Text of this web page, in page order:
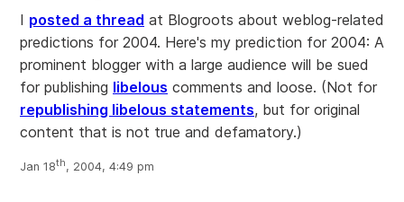
I posted a thread at Blogroots about weblog-related
predictions for 2004. Here's my prediction for 2004: A
prominent blogger with a large audience will be sued
for publishing libelous comments and loose. (Not for
republishing libelous statements, but for original
content that is not true and defamatory.)
Jan 18th, 2004, 4:49 pm